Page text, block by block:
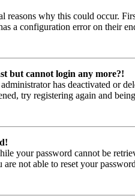
reasons why this could occur.
a configuration error on their
but cannot login any more?!
has deactivated or
try registering again and
your password cannot be
not able to reset your